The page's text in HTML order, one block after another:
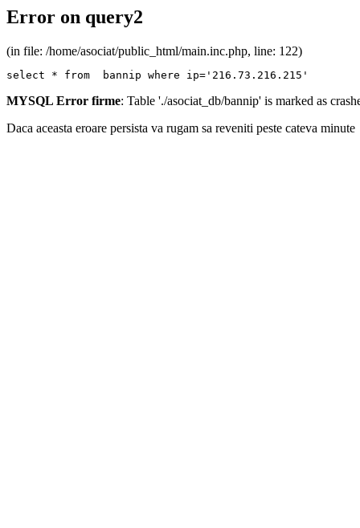
Error on query2
(in file: /home/asociat/public_html/main.inc.php, line: 122)
select * from  bannip where ip='216.73.216.215'
MYSQL Error firme: Table './asociat_db/bannip' is marked as
Daca aceasta eroare persista va rugam sa reveniti peste cateva minute